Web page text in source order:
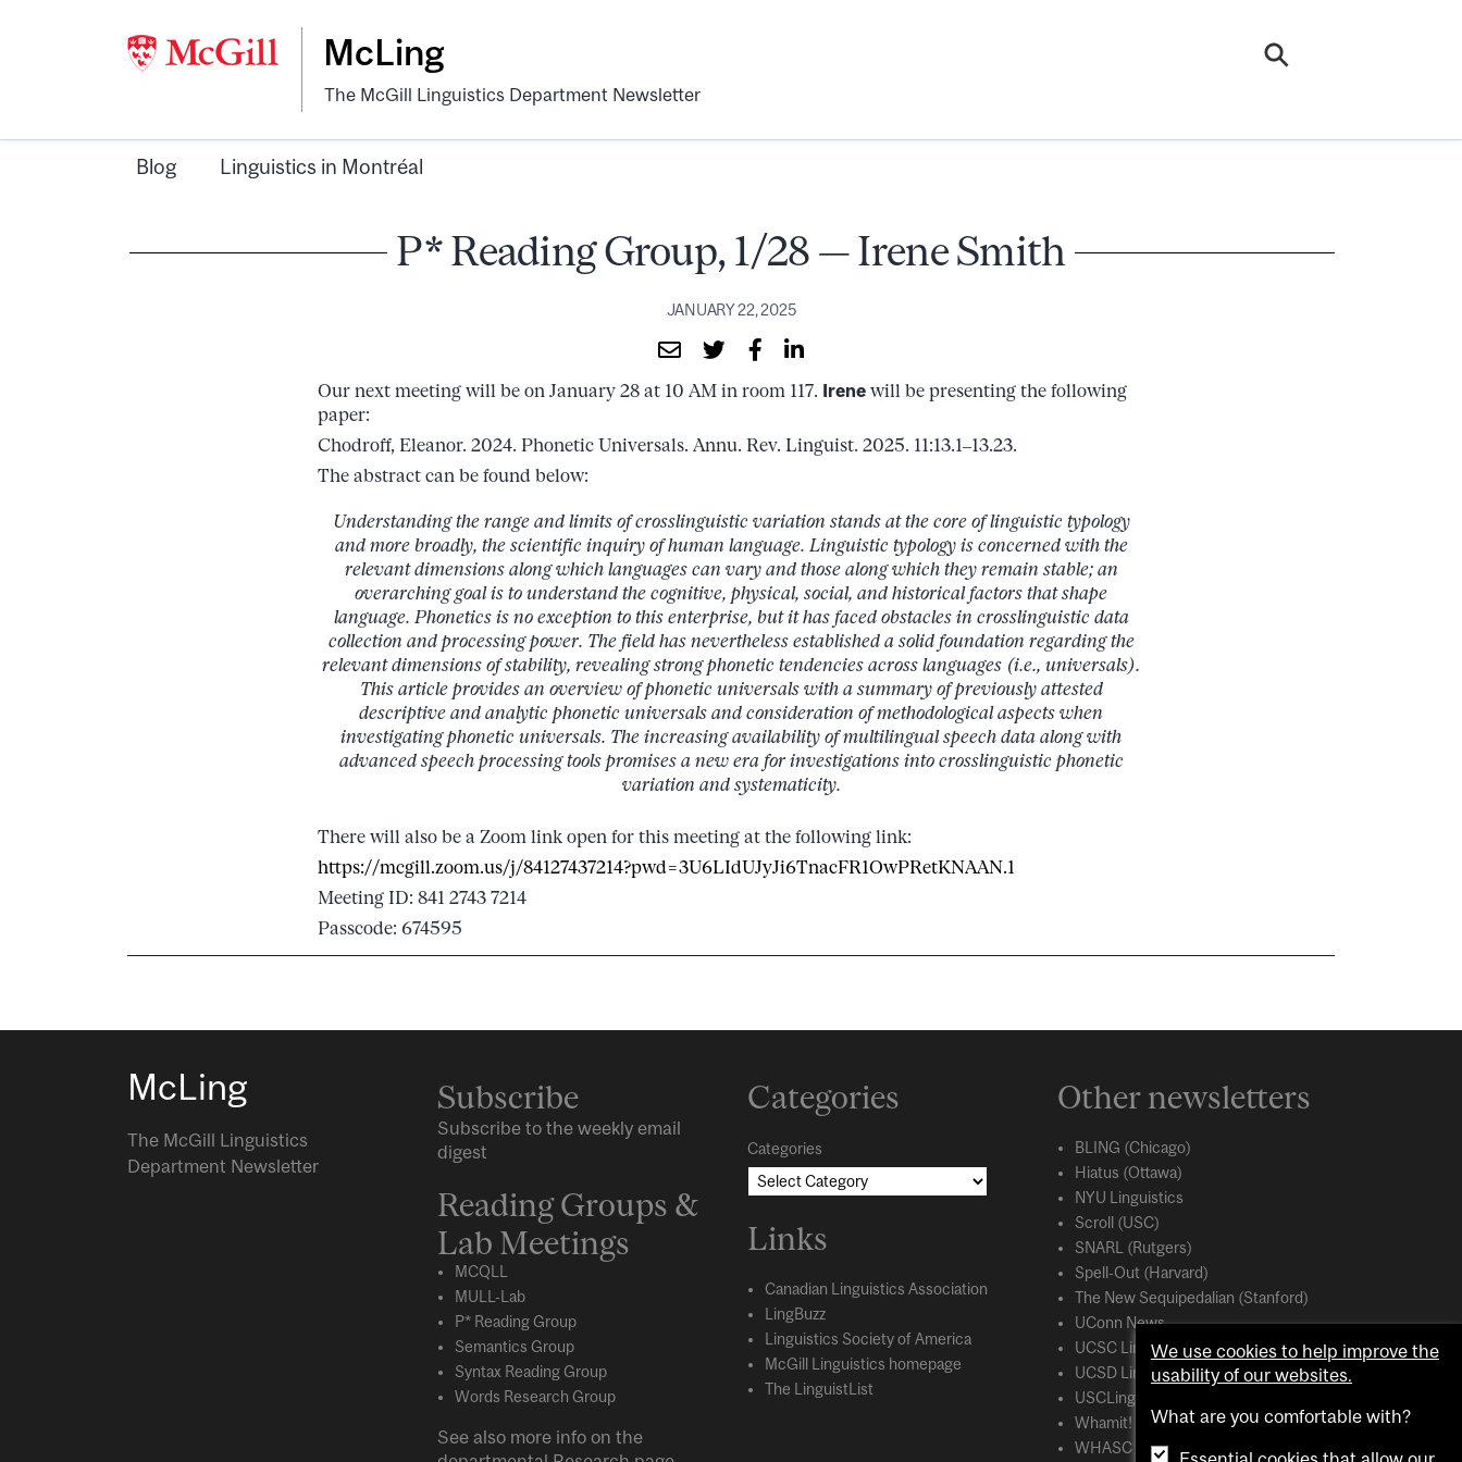
McLing
The McGill Linguistics Department Newsletter
Blog Linguistics in Montréal
P* Reading Group, 1/28 — Irene Smith
JANUARY 22, 2025
Our next meeting will be on January 28 at 10 AM in room 117. Irene will be presenting the following
paper:
Chodroff, Eleanor. 2024. Phonetic Universals. Annu. Rev. Linguist. 2025. 11:13.1–13.23.
The abstract can be found below:
Understanding the range and limits of crosslinguistic variation stands at the core of linguistic typology
and more broadly, the scientific inquiry of human language. Linguistic typology is concerned with the
relevant dimensions along which languages can vary and those along which they remain stable; an
overarching goal is to understand the cognitive, physical, social, and historical factors that shape
language. Phonetics is no exception to this enterprise, but it has faced obstacles in crosslinguistic data
collection and processing power. The field has nevertheless established a solid foundation regarding the
relevant dimensions of stability, revealing strong phonetic tendencies across languages (i.e., universals).
This article provides an overview of phonetic universals with a summary of previously attested
descriptive and analytic phonetic universals and consideration of methodological aspects when
investigating phonetic universals. The increasing availability of multilingual speech data along with
advanced speech processing tools promises a new era for investigations into crosslinguistic phonetic
variation and systematicity.
There will also be a Zoom link open for this meeting at the following link:
https://mcgill.zoom.us/j/84127437214?pwd=3U6LIdUJyJi6TnacFR1OwPRetKNAAN.1
Meeting ID: 841 2743 7214
Passcode: 674595
McLing
The McGill Linguistics
Department Newsletter
Subscribe
Subscribe to the weekly email
digest
Reading Groups &
Lab Meetings
MCQLL
MULL-Lab
P* Reading Group
Semantics Group
Syntax Reading Group
Words Research Group
See also more info on the
Categories
Categories
Links
Canadian Linguistics Association
LingBuzz
Linguistics Society of America
McGill Linguistics homepage
The LinguistList
Other newsletters
BLING (Chicago)
Hiatus (Ottawa)
NYU Linguistics
Scroll (USC)
SNARL (Rutgers)
Spell-Out (Harvard)
The New Sequipedalian (Stanford)
UConn News
UCSC Linguistics
UCSD Linguistics
USCLing (USC)
Whamit! (MIT)
WHASC (UCSC)
We use cookies to help improve the
usability of our websites.
What are you comfortable with?